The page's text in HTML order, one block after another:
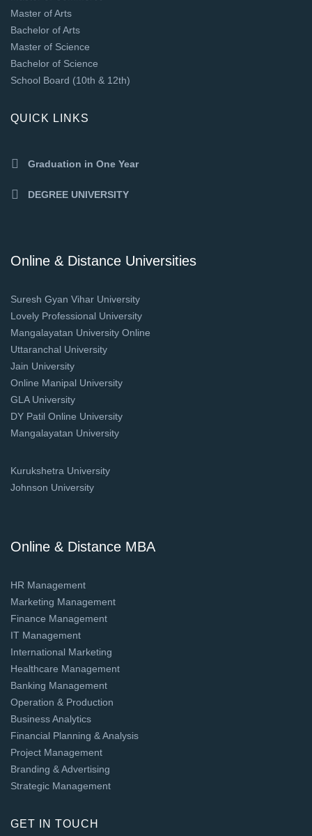
Master of Arts
Bachelor of Arts
Master of Science
Bachelor of Science
School Board (10th & 12th)
QUICK LINKS
Graduation in One Year
DEGREE UNIVERSITY
Online & Distance Universities
Suresh Gyan Vihar University
Lovely Professional University
Mangalayatan University Online
Uttaranchal University
Jain University
Online Manipal University
GLA University
DY Patil Online University
Mangalayatan University
Kurukshetra University
Johnson University
Online & Distance MBA
HR Management
Marketing Management
Finance Management
IT Management
International Marketing
Healthcare Management
Banking Management
Operation & Production
Business Analytics
Financial Planning & Analysis
Project Management
Branding & Advertising
Strategic Management
GET IN TOUCH